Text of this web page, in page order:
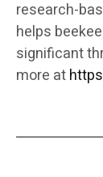
research-
helps
significant
more at